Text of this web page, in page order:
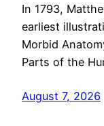
In 1793,
earliest
Morbid
Parts of the
August 7, 2026